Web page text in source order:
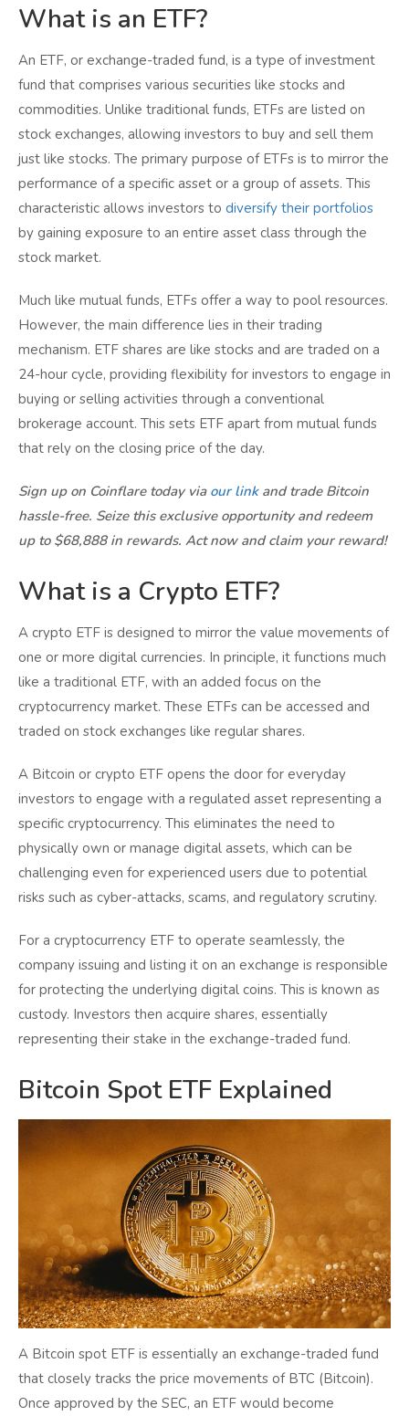
What is an ETF?
An ETF, or exchange-traded fund, is a type of investment
fund that comprises various securities like stocks and
commodities. Unlike traditional funds, ETFs are listed on
stock exchanges, allowing investors to buy and sell them
just like stocks. The primary purpose of ETFs is to mirror the
performance of a specific asset or a group of assets. This
characteristic allows investors to diversify their portfolios
by gaining exposure to an entire asset class through the
stock market.
Much like mutual funds, ETFs offer a way to pool resources.
However, the main difference lies in their trading
mechanism. ETF shares are like stocks and are traded on a
24-hour cycle, providing flexibility for investors to engage in
buying or selling activities through a conventional
brokerage account. This sets ETF apart from mutual funds
that rely on the closing price of the day.
Sign up on Coinflare today via our linkand trade Bitcoin
hassle-free. Seize this exclusive opportunity and redeem
up to $68,888 in rewards. Act now and claim your reward!
What is a Crypto ETF?
A crypto ETF is designed to mirror the value movements of
one or more digital currencies. In principle, it functions much
like a traditional ETF, with an added focus on the
cryptocurrency market. These ETFs can be accessed and
traded on stock exchanges like regular shares.
A Bitcoin or crypto ETF opens the door for everyday
investors to engage with a regulated asset representing a
specific cryptocurrency. This eliminates the need to
physically own or manage digital assets, which can be
challenging even for experienced users due to potential
risks such as cyber-attacks, scams, and regulatory scrutiny.
For a cryptocurrency ETF to operate seamlessly, the
company issuing and listing it on an exchange is responsible
for protecting the underlying digital coins. This is known as
custody. Investors then acquire shares, essentially
representing their stake in the exchange-traded fund.
Bitcoin Spot ETF Explained
A Bitcoin spot ETF is essentially an exchange-traded fund
that closely tracks the price movements of BTC (Bitcoin).
Once approved by the SEC, an ETF would become